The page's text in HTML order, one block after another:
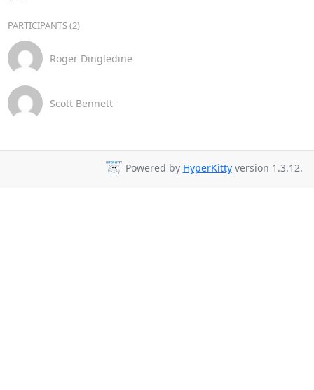
PARTICIPANTS (2)
Roger Dingledine
Scott Bennett
Powered by HyperKittyversion 1.3.12.